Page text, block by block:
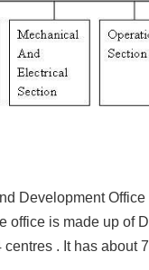
Development
office is made up of
. It has